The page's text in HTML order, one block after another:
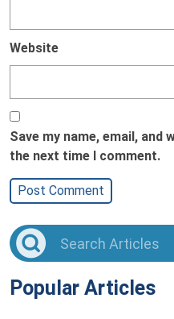
Website
Save my name, email,
the next time I comment.
Popular Articles